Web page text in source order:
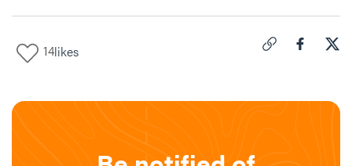
14likes